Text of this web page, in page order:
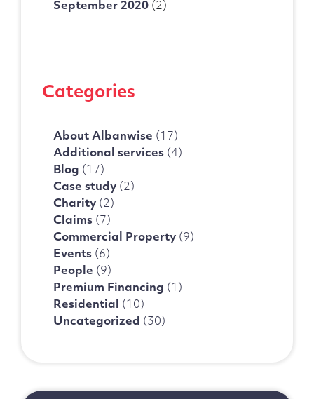
September 2020 (2)
Categories
About Albanwise (17)
Additional services (4)
Blog (17)
Case study (2)
Charity (2)
Claims (7)
Commercial Property (9)
Events (6)
People (9)
Premium Financing (1)
Residential (10)
Uncategorized (30)